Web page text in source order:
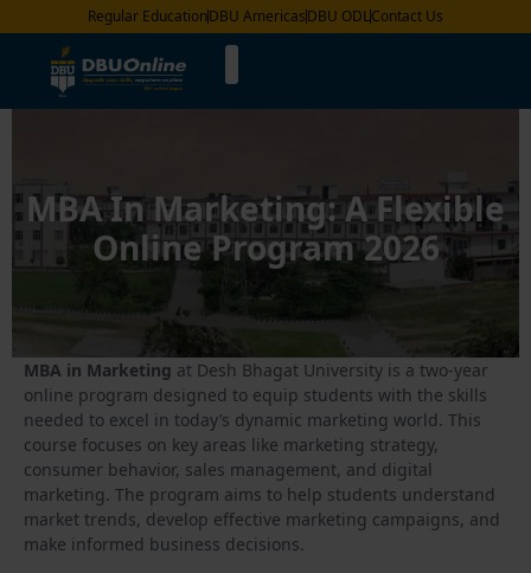
Regular EducationDBU AmericasDBU ODLContact Us
MBA In Marketing: A Flexible
Online Program 2026
MBA in Marketing at Desh Bhagat University is a two-year
online program designed to equip students with the skills
needed to excel in today’s dynamic marketing world. This
course focuses on key areas like marketing strategy,
consumer behavior, sales management, and digital
marketing. The program aims to help students understand
market trends, develop effective marketing campaigns, and
make informed business decisions.